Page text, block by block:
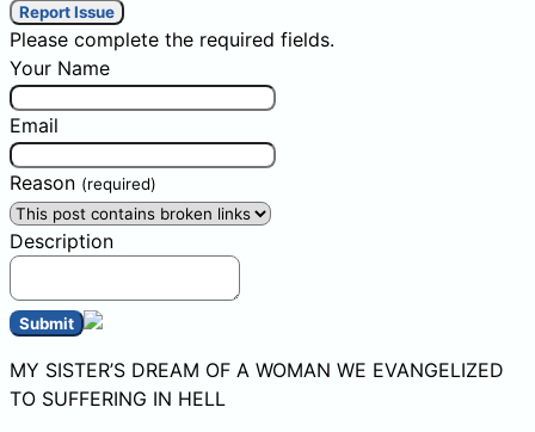
Report Issue
Please complete the required fields.
Your Name
Email
Reason (required)
Description
Submit
MY SISTER’S DREAM OF A WOMAN WE EVANGELIZED
TO SUFFERING IN HELL